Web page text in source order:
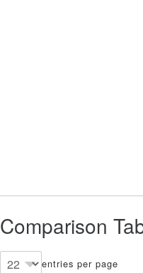
Comparison
entries per page